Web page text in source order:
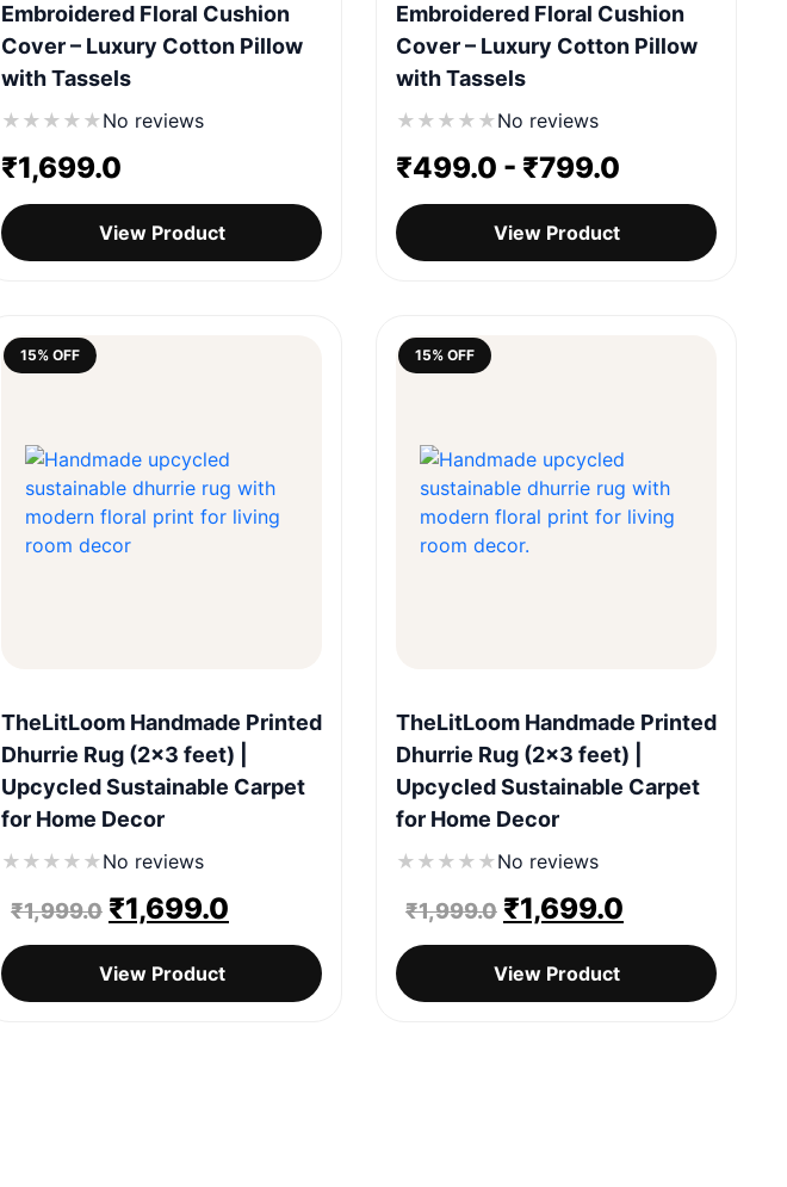
Embroidered Floral Cushion
Cover – Luxury Cotton Pillow
with Tassels
★ ★ ★ ★ ★No reviews
₹1,699.0
View Product
Embroidered Floral Cushion
Cover – Luxury Cotton Pillow
with Tassels
★ ★ ★ ★ ★No reviews
₹499.0 - ₹799.0
View Product
15% OFF
Quick View
TheLitLoom Handmade Printed
Dhurrie Rug (2×3 feet) |
Upcycled Sustainable Carpet
for Home Decor
★ ★ ★ ★ ★No reviews
₹1,999.0 Original
price
was:
₹1,699.0
price
is:
View Product
15% OFF
Quick View
TheLitLoom Handmade Printed
Dhurrie Rug (2×3 feet) |
Upcycled Sustainable Carpet
for Home Decor
★ ★ ★ ★ ★No reviews
₹1,999.0 Original
price
was:
₹1,699.0
price
is:
View Product